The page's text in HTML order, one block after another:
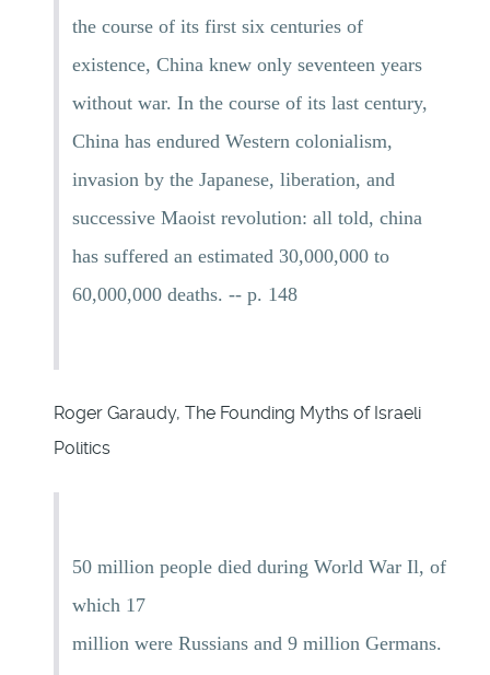
the course of its first six centuries of
existence, China knew only seventeen years
without war. In the course of its last century,
China has endured Western colonialism,
invasion by the Japanese, liberation, and
successive Maoist revolution: all told, china
has suffered an estimated 30,000,000 to
60,000,000 deaths. -- p. 148
Roger Garaudy, The Founding Myths of Israeli
Politics
50 million people died during World War Il, of
which 17
million were Russians and 9 million Germans.